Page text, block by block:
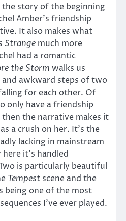
the story of the beginning
Amber’s friendship
It also makes what
Strange much more
had a romantic
the Storm walks us
awkward steps of two
for each other. Of
only have a friendship
the narrative makes it
a crush on her. It’s the
lacking in mainstream
it’s handled
is particularly beautiful
Tempest scene and the
being one of the most
I’ve ever played.